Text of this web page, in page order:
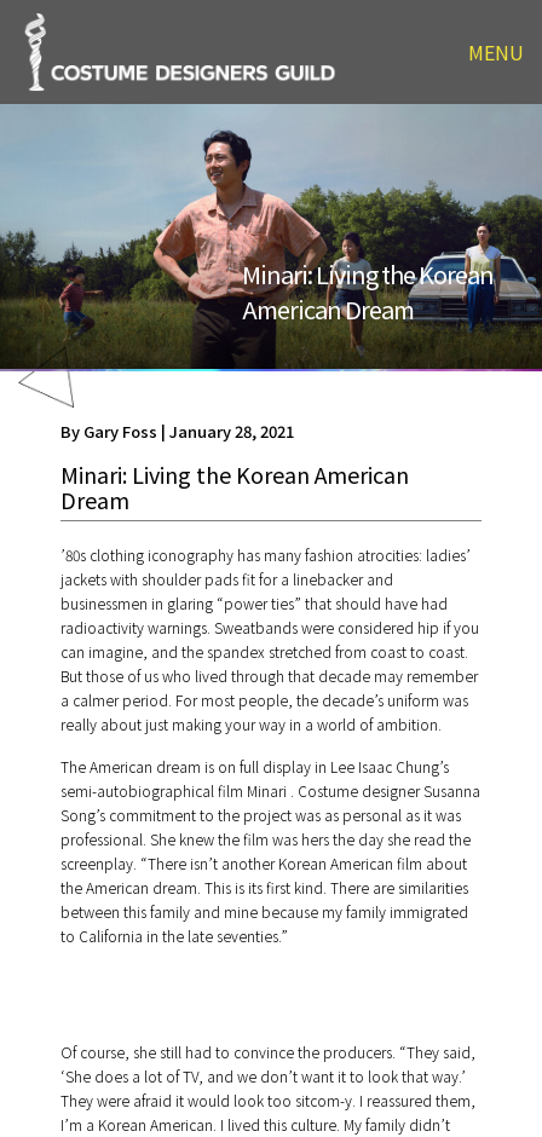
MENU
Minari: Living the Korean
American Dream
By Gary Foss | January 28, 2021
Minari: Living the Korean American
Dream
’80s clothing iconography has many fashion atrocities: ladies’
jackets with shoulder pads fit for a linebacker and
businessmen in glaring “power ties” that should have had
radioactivity warnings. Sweatbands were considered hip if you
can imagine, and the spandex stretched from coast to coast.
But those of us who lived through that decade may remember
a calmer period. For most people, the decade’s uniform was
really about just making your way in a world of ambition.
The American dream is on full display in Lee Isaac Chung’s
semi-autobiographical film Minari . Costume designer Susanna
Song’s commitment to the project was as personal as it was
professional. She knew the film was hers the day she read the
screenplay. “There isn’t another Korean American film about
the American dream. This is its first kind. There are similarities
between this family and mine because my family immigrated
to California in the late seventies.”
Of course, she still had to convince the producers. “They said,
‘She does a lot of TV, and we don’t want it to look that way.’
They were afraid it would look too sitcom-y. I reassured them,
I’m a Korean American. I lived this culture. My family didn’t